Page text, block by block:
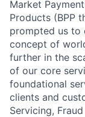
Market
Products (BPP
prompted us to
concept of
further in the
of our core
foundational
clients and
Servicing,